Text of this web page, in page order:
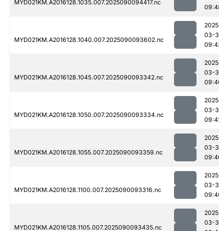
MYD021KM.A2016128.1035.007.2025090094417.nc
MYD021KM.A2016128.1040.007.2025090093602.nc
03-
MYD021KM.A2016128.1045.007.2025090093342.nc
03-
MYD021KM.A2016128.1050.007.2025090093334.nc
03-
MYD021KM.A2016128.1055.007.2025090093359.nc
03-
MYD021KM.A2016128.1100.007.2025090093316.nc
03-
MYD021KM.A2016128.1105.007.2025090093435.nc
03-